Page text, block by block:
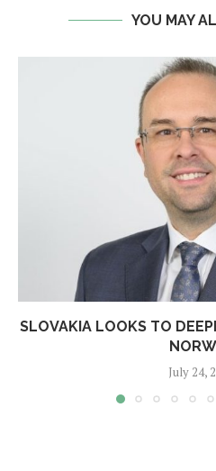
YOU MAY
SLOVAKIA LOOKS TO
July 24,